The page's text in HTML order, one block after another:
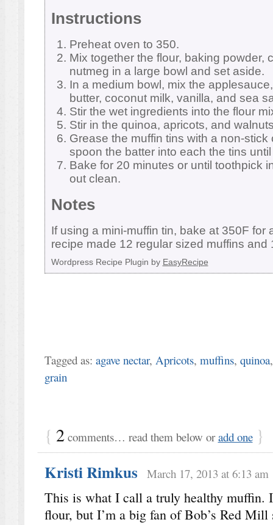
Instructions
Preheat oven to 350.
Mix together the flour, baking powder,
nutmeg in a large bowl and set aside.
In a medium bowl, mix the
butter, coconut milk, vanilla, and sea
Stir the wet ingredients into the flour
Stir in the quinoa, apricots, and
Grease the muffin tins with a non-
spoon the batter into each the tins
Bake for 20 minutes or until toothpick
out clean.
Notes
If using a mini-muffin tin, bake at 350F for
recipe made 12 regular sized muffins and
Wordpress Recipe Plugin by EasyRecipe
Tagged as: agave nectar, Apricots, muffins, quinoa
grain
{ 2comments… read them below oradd one }
Kristi Rimkus March 17, 2013 at 6:13 am
This is what I call a truly healthy muffin.
flour, but I’m a big fan of Bob’s Red Mill